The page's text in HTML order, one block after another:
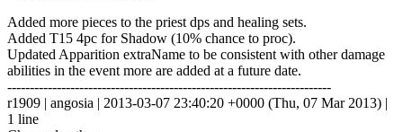
Added more pieces to the priest dps and healing sets.
Added T15 4pc for Shadow (10% chance to proc).
Updated Apparition extraName to be consistent with other damage
abilities in the event more are added at a future date.
------------------------------------------------------------------------
r1909 | angosia | 2013-03-07 23:40:20 +0000 (Thu, 07 Mar 2013) |
1 line